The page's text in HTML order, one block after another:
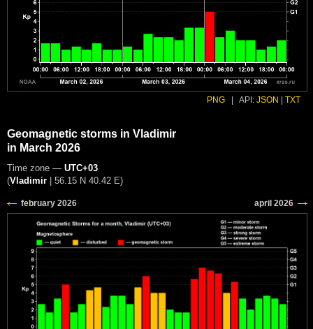
PNG API: JSON TXT
Geomagnetic storms in Vladimir
in March 2026
Time zone — UTC+03
(Vladimir 56.15 N 40.42 E)